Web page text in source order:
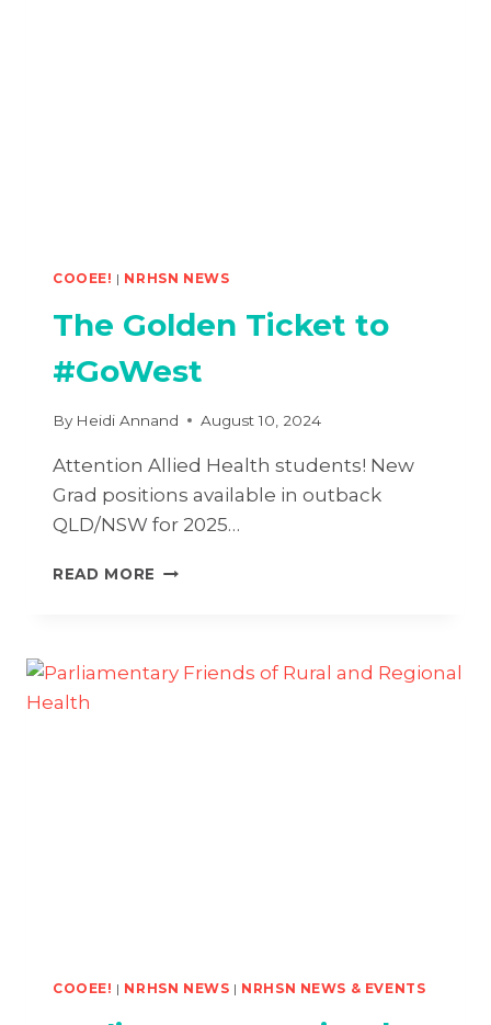
COOEE! | NRHSN NEWS
The Golden Ticket to
#GoWest
By Heidi Annand August 10, 2024
Attention Allied Health students! New
Grad positions available in outback
QLD/NSW for 2025…
READ MORE THE
COOEE! | NRHSN NEWS | NRHSN NEWS & EVENTS